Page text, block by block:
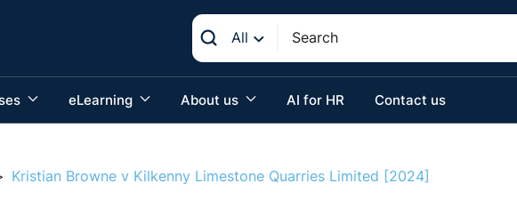
All
eLearning About us AI for HR Contact us
Kristian Browne v Kilkenny Limestone Quarries Limited [2024]